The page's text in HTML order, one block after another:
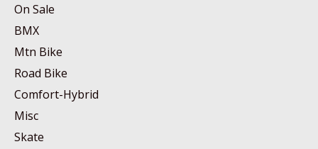
On Sale
BMX
Mtn Bike
Road Bike
Comfort-Hybrid
Misc
Skate